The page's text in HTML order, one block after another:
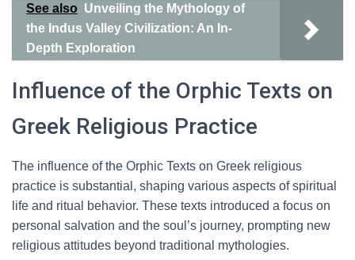
See also Unveiling the Mythology of
the Indus Valley Civilization: An In-
Depth Exploration
Influence of the Orphic Texts on
Greek Religious Practice
The influence of the Orphic Texts on Greek religious
practice is substantial, shaping various aspects of spiritual
life and ritual behavior. These texts introduced a focus on
personal salvation and the soul’s journey, prompting new
religious attitudes beyond traditional mythologies.